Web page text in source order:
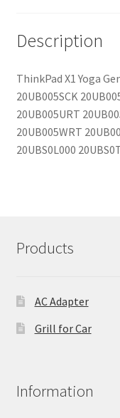
Description
ThinkPad X1 Yoga
20UB005SCK
20UB005URT
20UB005WRT
20UBS0L000
Products
AC Adapter
Grill for Car
Information